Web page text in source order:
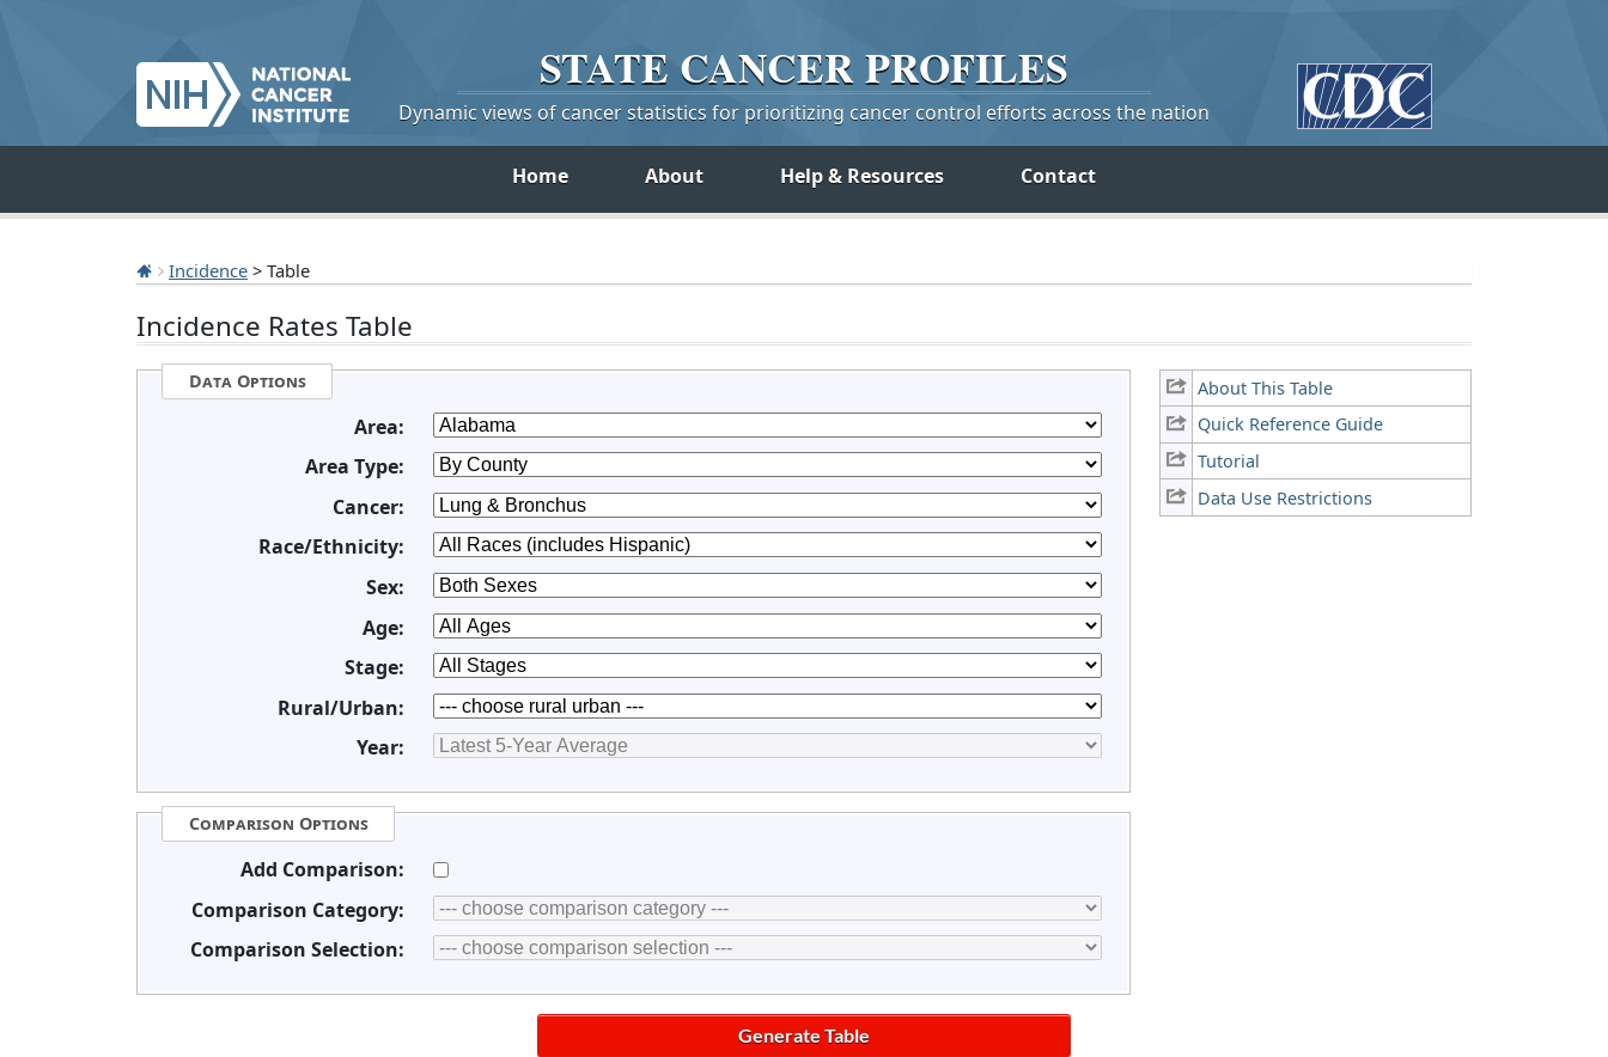
STATE CANCERPROFILES
Dynamic views of cancer statistics for prioritizing cancer control efforts across the nation
Home About Help & Resources Contact
Incidence > Table
Incidence Rates Table
About This Table
Quick Reference Guide
Tutorial
Data Use Restrictions
Data Options
Area:
Area Type:
Cancer:
Race/Ethnicity:
Sex:
Age:
Stage:
Rural/Urban:
Year:
Comparison Options
Add Comparison:
Comparison Category:
Comparison Selection: